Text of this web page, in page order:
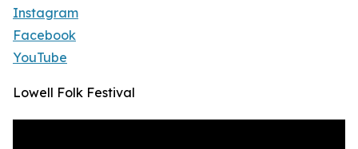
Instagram
Facebook
YouTube
Lowell Folk Festival